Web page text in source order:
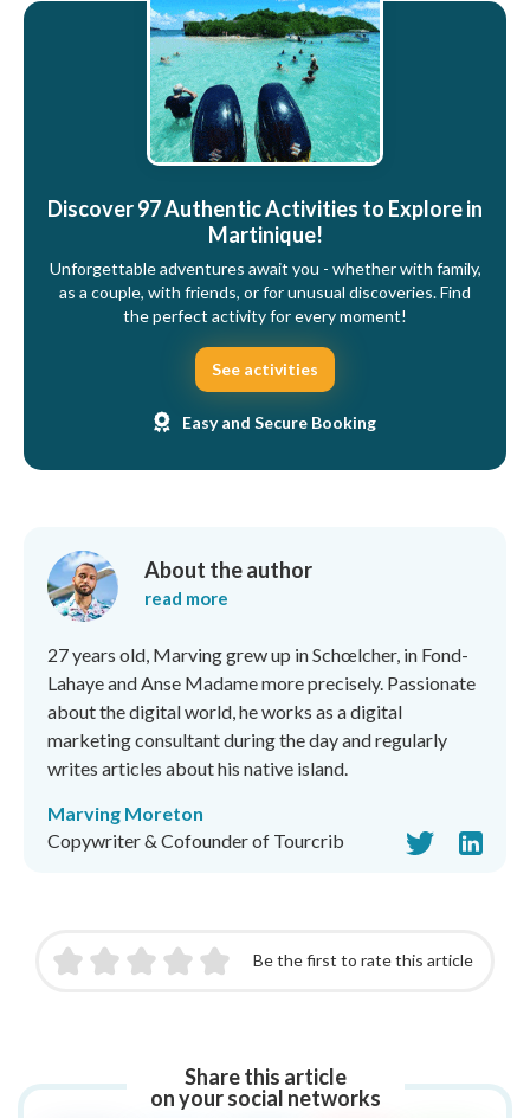
Discover 97 Authentic Activities to Explore in
Martinique!
Unforgettable adventures await you - whether with family,
as a couple, with friends, or for unusual discoveries. Find
the perfect activity for every moment!
See activities
Easy and Secure Booking
About the author
read more
27 years old, Marving grew up in Schœlcher, in Fond-
Lahaye and Anse Madame more precisely. Passionate
about the digital world, he works as a digital
marketing consultant during the day and regularly
writes articles about his native island.
Marving Moreton
Copywriter & Cofounder of Tourcrib
Be the first to rate this article
Share this article
on your social networks